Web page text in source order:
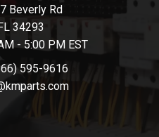
Beverly Rd
34293
- 5:00 PM EST
595-9616